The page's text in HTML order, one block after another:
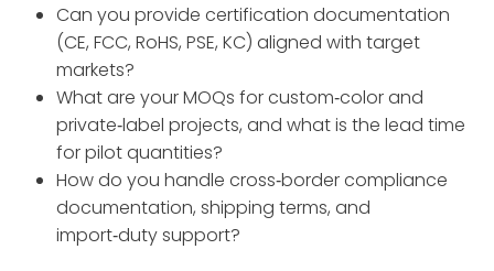
Can you provide certification documentation
(CE, FCC, RoHS, PSE, KC) aligned with target
markets?
What are your MOQs for custom‑color and
private‑label projects, and what is the lead time
for pilot quantities?
How do you handle cross‑border compliance
documentation, shipping terms, and
import‑duty support?